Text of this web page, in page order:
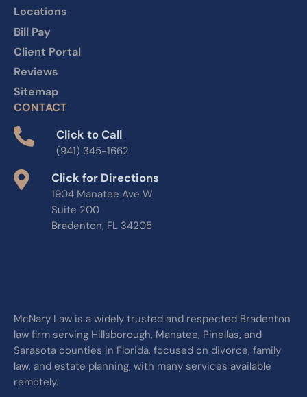
Locations
Bill Pay
Client Portal
Reviews
Sitemap
CONTACT
Click to Call
(941) 345-1662
Click for Directions
1904 Manatee Ave W
Suite 200
Bradenton, FL 34205
McNary Law is a widely trusted and respected Bradenton
law firm serving Hillsborough, Manatee, Pinellas, and
Sarasota counties in Florida, focused on divorce, family
law, and estate planning, with many services available
remotely.